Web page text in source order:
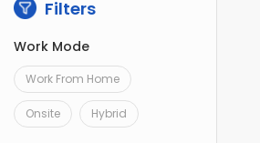
Filters
Work Mode
Work From Home
Onsite Hybrid